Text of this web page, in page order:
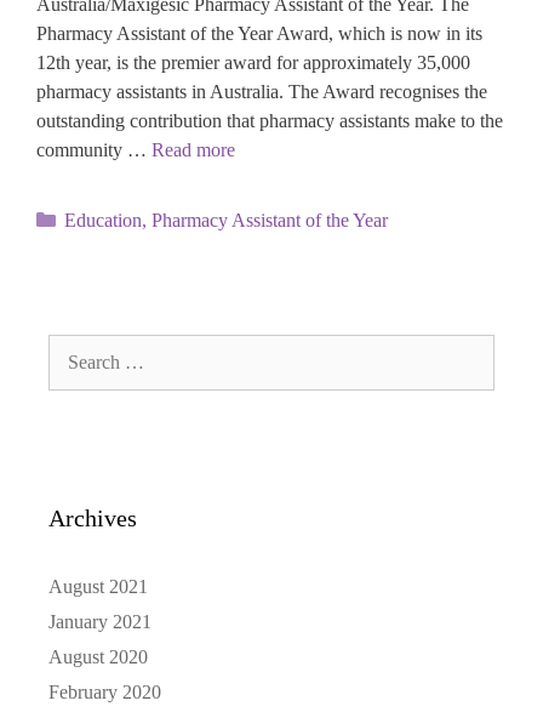
Australia/Maxigesic Pharmacy Assistant of the Year. The
Pharmacy Assistant of the Year Award, which is now in its
12th year, is the premier award for approximately 35,000
pharmacy assistants in Australia. The Award recognises the
outstanding contribution that pharmacy assistants make to the
community … Read more
Categories
Education, Pharmacy Assistant of the Year
Archives
August 2021
January 2021
August 2020
February 2020